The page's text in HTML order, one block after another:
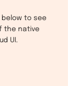
below to see
the native
UI.